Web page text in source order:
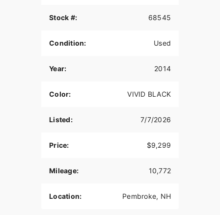
Stock #: 68545
Condition: Used
Year: 2014
Color: VIVID BLACK
Listed: 7/7/2026
Price: $9,299
Mileage: 10,772
Location: Pembroke, NH